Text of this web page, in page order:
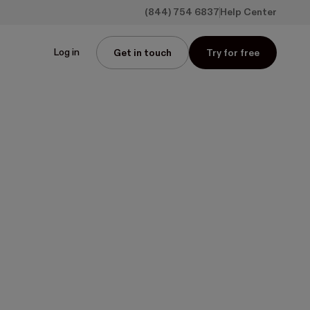
(844) 754 6837 Help Center
Log in Get in touch Try for free